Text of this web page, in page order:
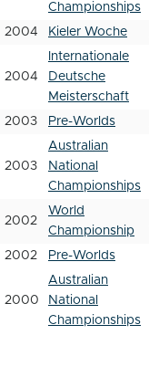
Championships
2004 Kieler Woche
2004
Internationale
Deutsche
Meisterschaft
2003 Pre-Worlds
2003
Australian
National
Championships
2002
World
Championship
2002 Pre-Worlds
2000
Australian
National
Championships